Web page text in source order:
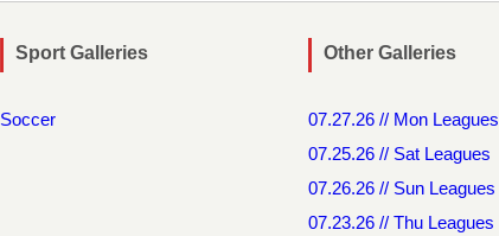
Sport Galleries
Soccer
Other Galleries
07.27.26 // Mon Leagues
07.25.26 // Sat Leagues
07.26.26 // Sun Leagues
07.23.26 // Thu Leagues